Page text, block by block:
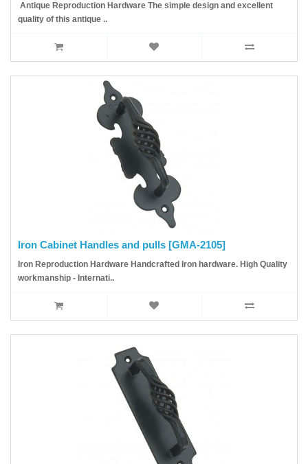
Antique Reproduction Hardware The simple design and excellent
quality of this antique ..
Iron Cabinet Handles and pulls [GMA-2105]
Iron Reproduction Hardware Handcrafted Iron hardware. High Quality
workmanship - Internati..